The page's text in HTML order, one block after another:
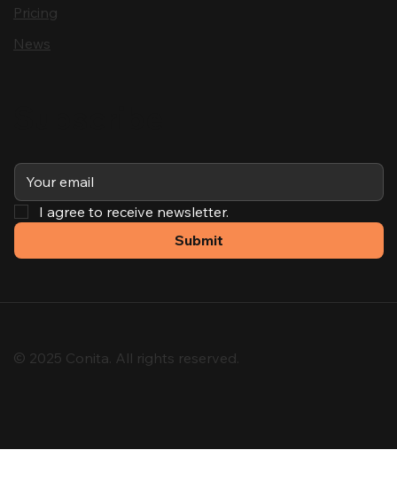
Pricing
News
I agree to receive newsletter.
Submit
© 2025 Conita. All rights reserved.